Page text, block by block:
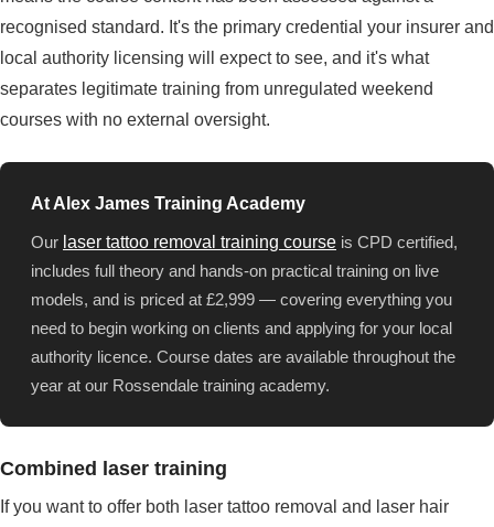
recognised standard. It's the primary credential your insurer and
local authority licensing will expect to see, and it's what
separates legitimate training from unregulated weekend
courses with no external oversight.
At Alex James Training Academy
Our laser tattoo removal training course is CPD certified,
includes full theory and hands-on practical training on live
models, and is priced at £2,999 — covering everything you
need to begin working on clients and applying for your local
authority licence. Course dates are available throughout the
year at our Rossendale training academy.
Combined laser training
If you want to offer both laser tattoo removal and laser hair